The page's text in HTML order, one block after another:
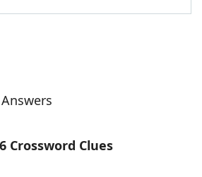
Crossword Clues